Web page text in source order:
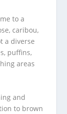
to a
caribou,
a diverse
puffins,
areas
and
to brown